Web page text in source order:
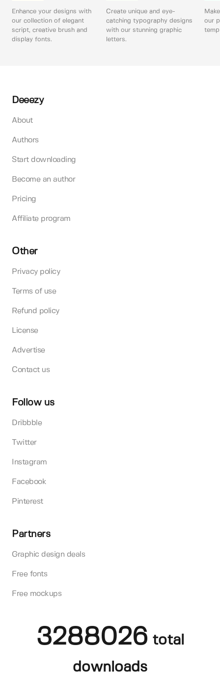
Enhance your designs with
our collection of elegant
script, creative brush and
display fonts.
Create unique and eye-
catching typography designs
with our stunning graphic
letters.
our
Deeezy
About
Authors
Start downloading
Become an author
Pricing
Affiliate program
Other
Privacy policy
Terms of use
Refund policy
License
Advertise
Contact us
Follow us
Dribbble
Twitter
Instagram
Facebook
Pinterest
Partners
Graphic design deals
Free fonts
Free mockups
3288026 total
downloads